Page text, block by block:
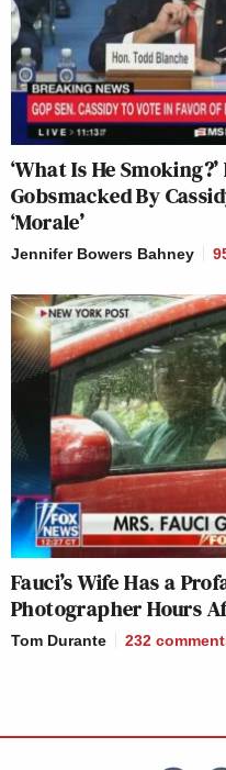
‘What Is He
Gobsmacked By
‘Morale’
Jennifer Bowers Bahney
Fauci’s Wife Has a
Photographer Hours
Tom Durante 232